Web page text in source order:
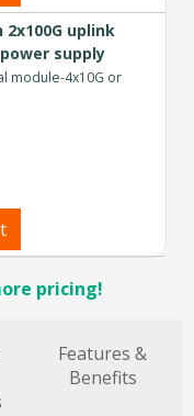
2x100G uplink
supply
module-4x10G or
pricing!
Features &
Benefits